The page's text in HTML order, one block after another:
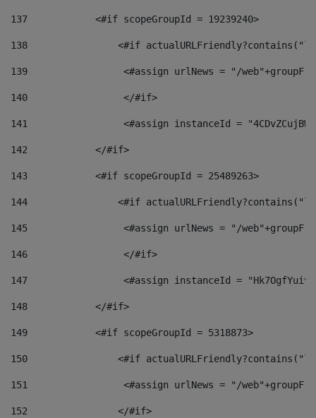
137
            <#if scopeGroupId = 19239240>
138
<#if
139
<#assign urlNews = "/
140
                 </#if>
141
<#assign instanceId =
142
            </#if>
143
            <#if scopeGroupId = 25489263>
144
<#if
145
<#assign urlNews = "/
146
                 </#if>
147
<#assign instanceId =
148
            </#if>
149
            <#if scopeGroupId = 5318873>
150
<#if
151
<#assign urlNews = "/
152
                </#if>